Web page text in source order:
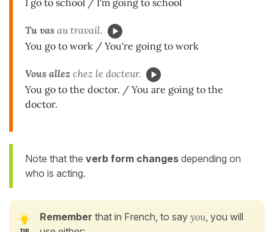
I go to school / I'm going to school
Tu vas au travail.
You go to work / You're going to work
Vous allez chez le docteur.
You go to the doctor. / You are going to the
doctor.
Note that the verb form changes depending on
who is acting.
Remember that in French, to say you, you will